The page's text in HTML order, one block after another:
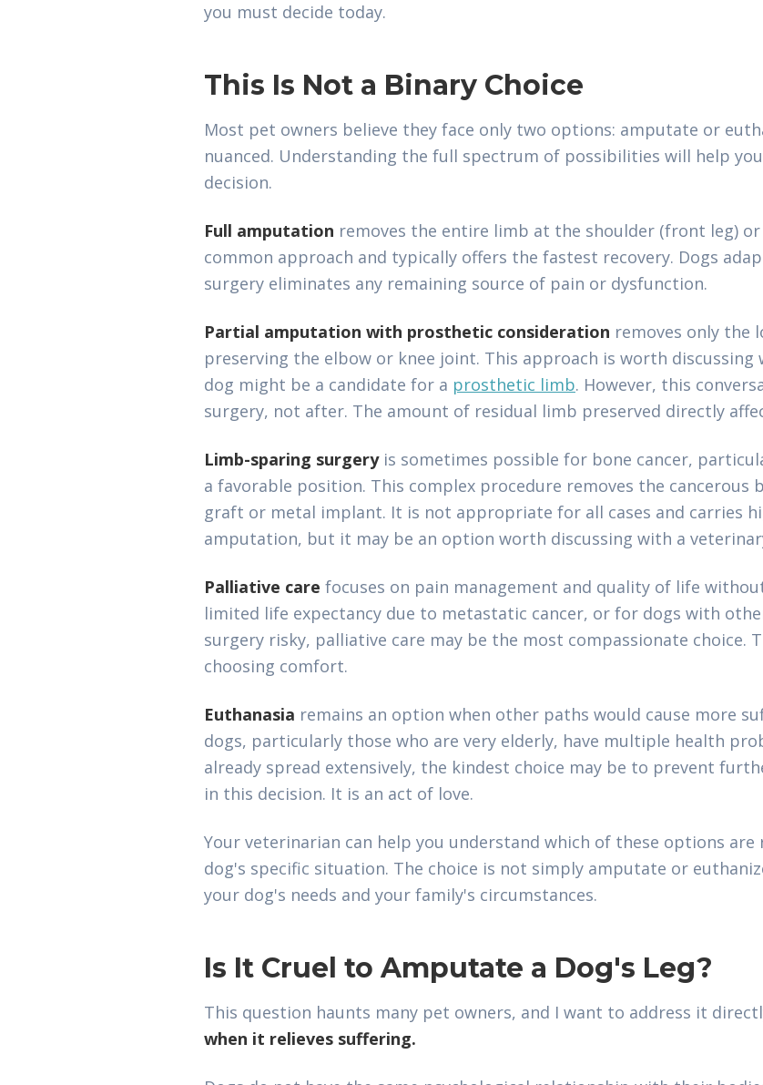
you must decide today.
This Is Not a Binary Choice
Most pet owners believe they face only two options: amputate or
nuanced. Understanding the full spectrum of possibilities will help
decision.
Full amputation removes the entire limb at the shoulder (front leg)
common approach and typically offers the fastest recovery. Dogs
surgery eliminates any remaining source of pain or dysfunction.
Partial amputation with prosthetic consideration removes only the
preserving the elbow or knee joint. This approach is worth
dog might be a candidate for a prosthetic limb. However, this
surgery, not after. The amount of residual limb preserved directly
Limb-sparing surgeryis sometimes possible for bone cancer,
a favorable position. This complex procedure removes the cancerous
graft or metal implant. It is not appropriate for all cases and carries
amputation, but it may be an option worth discussing with a
Palliative care focuses on pain management and quality of life
limited life expectancy due to metastatic cancer, or for dogs with
surgery risky, palliative care may be the most compassionate choice.
choosing comfort.
Euthanasia remains an option when other paths would cause more
dogs, particularly those who are very elderly, have multiple health
already spread extensively, the kindest choice may be to prevent
in this decision. It is an act of love.
Your veterinarian can help you understand which of these options
dog's specific situation. The choice is not simply amputate or
your dog's needs and your family's circumstances.
Is It Cruel to Amputate a Dog's Leg?
This question haunts many pet owners, and I want to address it
when it relieves suffering.